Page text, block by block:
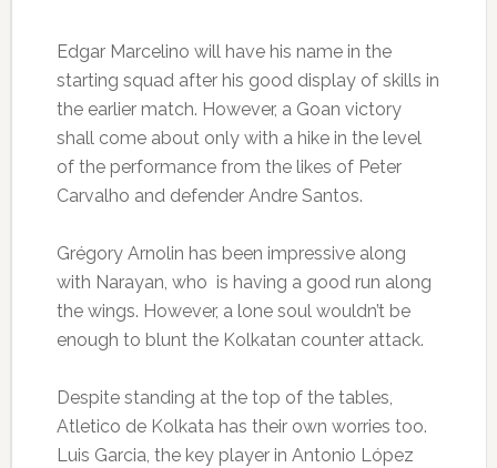
Edgar Marcelino will have his name in the
starting squad after his good display of skills in
the earlier match. However, a Goan victory
shall come about only with a hike in the level
of the performance from the likes of Peter
Carvalho and defender Andre Santos.
Grégory Arnolin has been impressive along
with Narayan, who is having a good run along
the wings. However, a lone soul wouldn’t be
enough to blunt the Kolkatan counter attack.
Despite standing at the top of the tables,
Atletico de Kolkata has their own worries too.
Luis Garcia, the key player in Antonio López